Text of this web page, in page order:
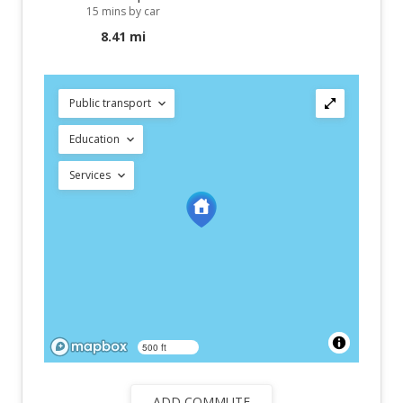
15 mins by car
8.41 mi
Public transport
Education
Services
500 ft